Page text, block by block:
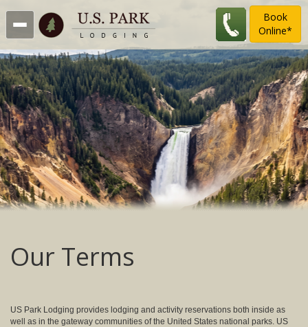
Book
Online*
Our Terms
US Park Lodging provides lodging and activity reservations both inside as
well as in the gateway communities of the United States national parks. US